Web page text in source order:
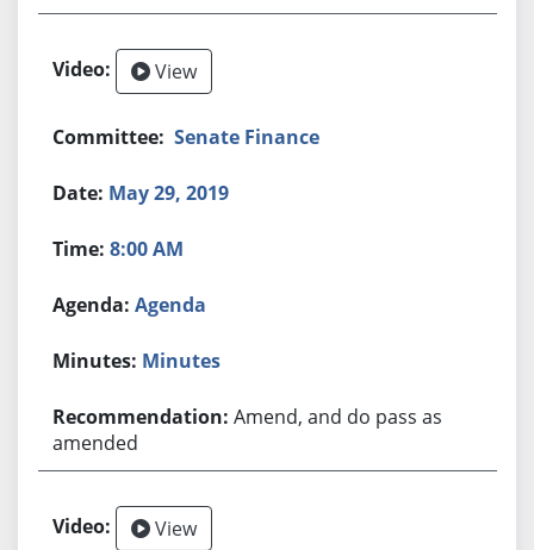
View
Senate Finance
May 29, 2019
8:00 AM
Agenda
Minutes
Amend, and do pass as
amended
View